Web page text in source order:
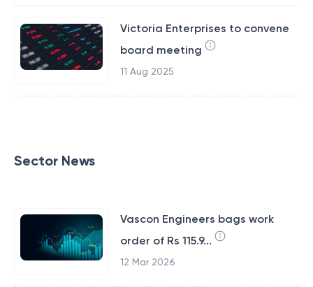
Victoria Enterprises to convene
board meeting
11 Aug 2025
Sector News
Vascon Engineers bags work
order of Rs 115.9...
12 Mar 2026